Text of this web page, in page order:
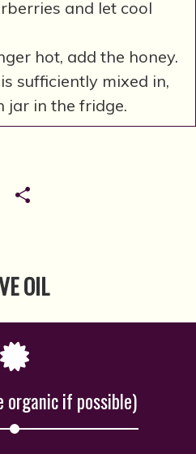
and let cool
hot, add the honey.
sufficiently mixed in,
jar in the fridge.
Tumblr
OIL
organic if possible)